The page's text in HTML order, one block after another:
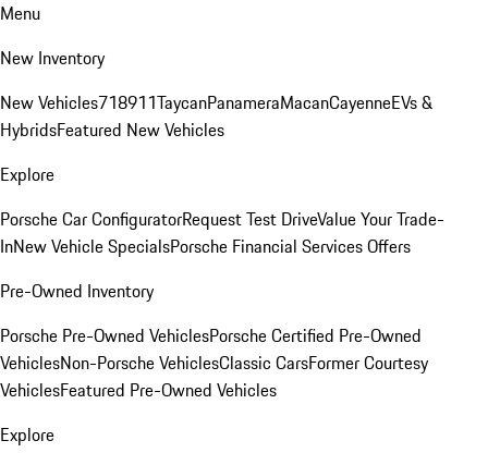
Menu
New Inventory
New Vehicles718911TaycanPanameraMacanCayenneEVs &
HybridsFeatured New Vehicles
Explore
Porsche Car ConfiguratorRequest Test DriveValue Your Trade-
InNew Vehicle SpecialsPorsche Financial Services Offers
Pre-Owned Inventory
Porsche Pre-Owned VehiclesPorsche Certified Pre-Owned
VehiclesNon-Porsche VehiclesClassic CarsFormer Courtesy
VehiclesFeatured Pre-Owned Vehicles
Explore